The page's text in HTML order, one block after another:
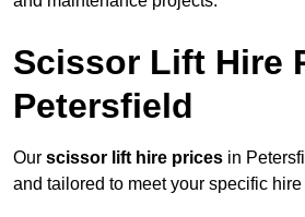
Scissor Lift Hire
Petersfield
Our scissor lift hire prices in
and tailored to meet your specific hire